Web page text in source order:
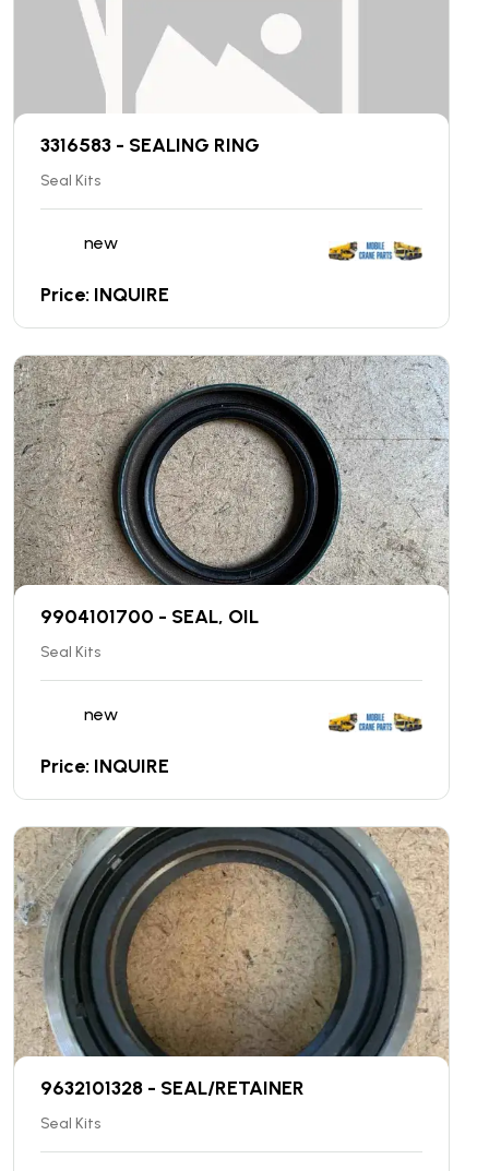
3316583 - SEALING RING
Seal Kits
new
Price: INQUIRE
9904101700 - SEAL, OIL
Seal Kits
new
Price: INQUIRE
9632101328 - SEAL/RETAINER
Seal Kits